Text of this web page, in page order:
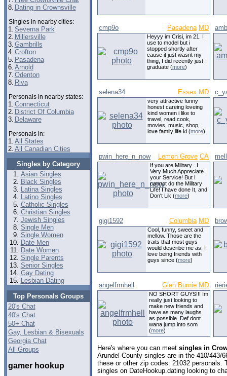
8. Dating in Crownsville
Singles in nearby cities:
1. Severna Park
2. Millersville
3. Gambrills
4. Crofton
5. Pasadena
6. Arnold
7. Odenton
8. Riva
Personals in nearby states:
1. Connecticut
2. District Of Columbia
3. Delaware
Personals in:
1. All States
2. All Canadian Cities
Singles by Category
Asian Singles
Black Singles
Latina Singles
Latino Singles
Catholic Singles
Christian Singles
Jewish Singles
Single Men
Single Women
Date Men
Date Women
Single Parents
Senior Singles
Gay Dating
Lesbian Dating
Top Personals Groups
20's Chat
40's Chat
50+ Chat
Gay, Lesbian & Bisexuals
Georgia Chat
All Groups
gamer hookup
cmp9o Pasadena MD
Heyyy im Crisi, im 21. I
use to model but i
stopped shortly after
cause it just wasnt my
thing, I did recently just
graduate (more)
selena34 Essex MD
very attractive funny
honest careing loveing
kind women i like to
travel, read.cook,
movies, music, shop,
love family life ki (more)
pwin_here_n_now Lemon Grove CA
If you are Military . I
Very Much Appreciate
your Service! But I
cannot do the Military
Life! I have done It, and
Don't Lik (more)
gigi1592 Columbia MD
Cool, funny, sweet and
mellow. Those are the
traits that most guys
would describe me as. I
love being friends with
guys since (more)
angelfrmhell Glen Burnie MD
NO SHORT GUYS!!! Im
really just looking to
make new friends and
have as many laughs
as possible. Def dont
wana jump into som
(more)
Here's where you can meet singles in
Arundel County singles are in the 410/443/
these or other zip codes: 21032 personals.
singles on DateHookup.dating looking to